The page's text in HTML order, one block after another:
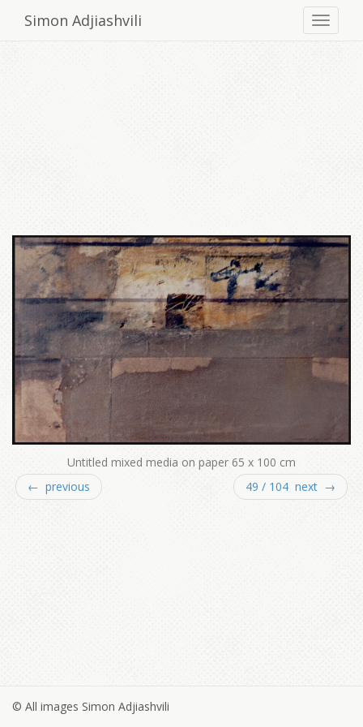
Simon Adjiashvili
Untitled mixed media on paper 65 x 100 cm
← previous
49 / 104 next →
© All images Simon Adjiashvili